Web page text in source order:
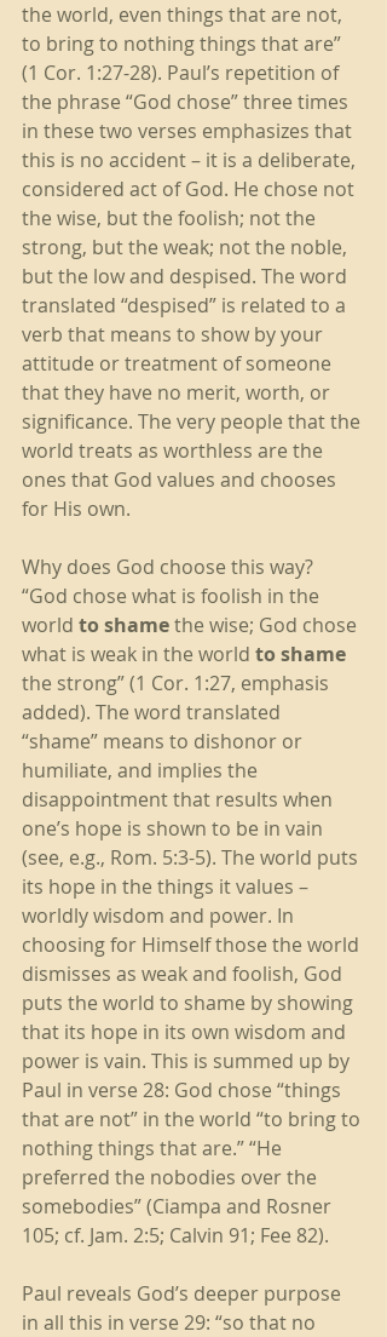
the world, even things that are not,
to bring to nothing things that are”
(1 Cor. 1:27-28). Paul’s repetition of
the phrase “God chose” three times
in these two verses emphasizes that
this is no accident – it is a deliberate,
considered act of God. He chose not
the wise, but the foolish; not the
strong, but the weak; not the noble,
but the low and despised. The word
translated “despised” is related to a
verb that means to show by your
attitude or treatment of someone
that they have no merit, worth, or
significance. The very people that the
world treats as worthless are the
ones that God values and chooses
for His own.
Why does God choose this way?
“God chose what is foolish in the
world to shame the wise; God chose
what is weak in the world to shame
the strong” (1 Cor. 1:27, emphasis
added). The word translated
“shame” means to dishonor or
humiliate, and implies the
disappointment that results when
one’s hope is shown to be in vain
(see, e.g., Rom. 5:3-5). The world puts
its hope in the things it values –
worldly wisdom and power. In
choosing for Himself those the world
dismisses as weak and foolish, God
puts the world to shame by showing
that its hope in its own wisdom and
power is vain. This is summed up by
Paul in verse 28: God chose “things
that are not” in the world “to bring to
nothing things that are.” “He
preferred the nobodies over the
somebodies” (Ciampa and Rosner
105; cf. Jam. 2:5; Calvin 91; Fee 82).
Paul reveals God’s deeper purpose
in all this in verse 29: “so that no